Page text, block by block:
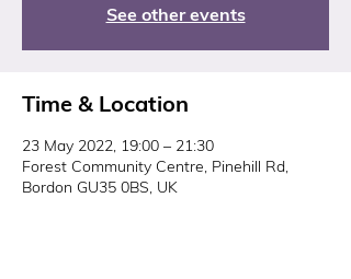
See other events
Time & Location
23 May 2022, 19:00 – 21:30
Forest Community Centre, Pinehill Rd,
Bordon GU35 0BS, UK